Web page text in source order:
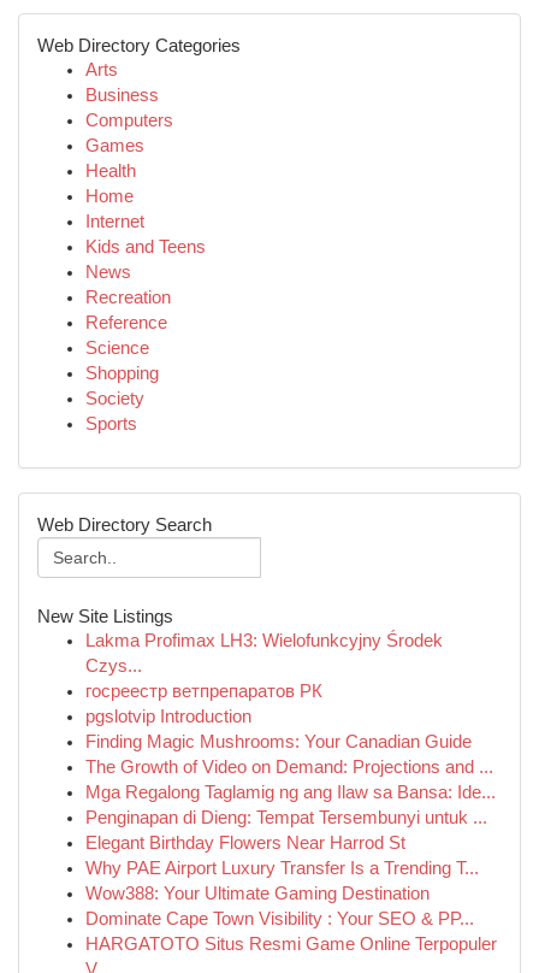
Web Directory Categories
Arts
Business
Computers
Games
Health
Home
Internet
Kids and Teens
News
Recreation
Reference
Science
Shopping
Society
Sports
Web Directory Search
New Site Listings
Lakma Profimax LH3: Wielofunkcyjny Środek
Czys...
госреестр ветпрепаратов РК
pgslotvip Introduction
Finding Magic Mushrooms: Your Canadian Guide
The Growth of Video on Demand: Projections and ...
Mga Regalong Taglamig ng ang Ilaw sa Bansa: Ide...
Penginapan di Dieng: Tempat Tersembunyi untuk ...
Elegant Birthday Flowers Near Harrod St
Why PAE Airport Luxury Transfer Is a Trending T...
Wow388: Your Ultimate Gaming Destination
Dominate Cape Town Visibility : Your SEO & PP...
HARGATOTO Situs Resmi Game Online Terpopuler